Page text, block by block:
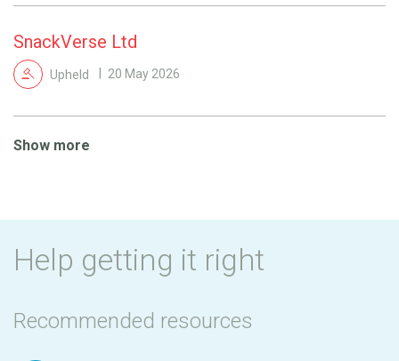
SnackVerse Ltd
Upheld 20 May 2026
Show more
Help getting it right
Recommended resources